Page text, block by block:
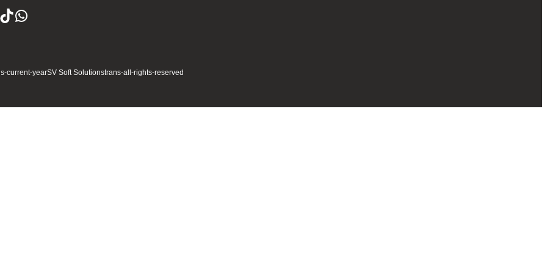
current-yearSV Soft Solutionstrans-all-rights-reserved